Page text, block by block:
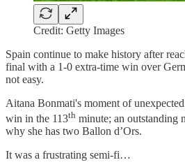
Credit: Getty Images
Spain continue to make history after
final with a 1-0 extra-time win over
not easy.
Aitana Bonmati's moment of
win in the 113th minute; an outstanding
why she has two Ballon d’Ors.
It was a frustrating semi-fi…